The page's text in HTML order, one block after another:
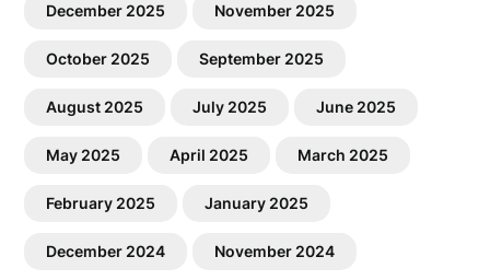
December 2025 November 2025
October 2025 September 2025
August 2025 July 2025 June 2025
May 2025 April 2025 March 2025
February 2025 January 2025
December 2024 November 2024